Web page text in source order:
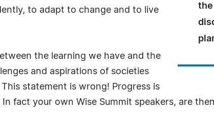
the
to adapt to change and to live
the learning we have and the
and aspirations of societies
statement is wrong! Progress is
fact your own Wise Summit speakers, are